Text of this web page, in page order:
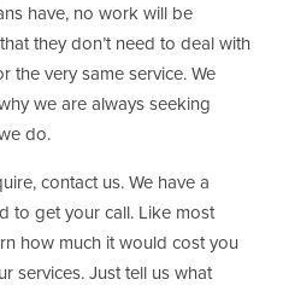
have, no work will be
they don’t need to deal with
the very same service. We
we are always seeking
do.
contact us. We have a
to get your call. Like most
how much it would cost you
services. Just tell us what